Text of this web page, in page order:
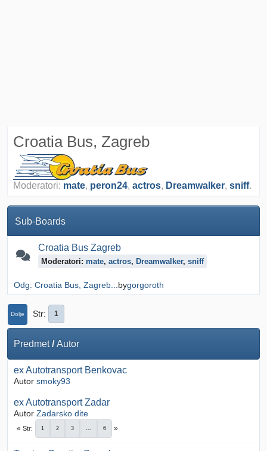
Croatia Bus, Zagreb
Moderatori: mate, peron24, actros, Dreamwalker, sniff.
Sub-Boards
Croatia Bus Zagreb
Moderatori: mate, actros, Dreamwalker, sniff
Odg: Croatia Bus, Zagreb... bygorgoroth
Dolje Str 1
Predmet/Autor
ex Autotransport Benkovac
Autor smoky93
ex Autotransport Zadar
Autor Zadarsko dite
Str 1 2 3 ... 6